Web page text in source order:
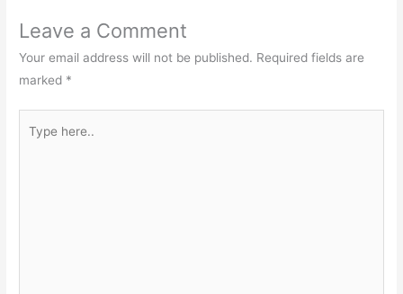
Leave a Comment
Your email address will not be published. Required fields are
marked *
here..